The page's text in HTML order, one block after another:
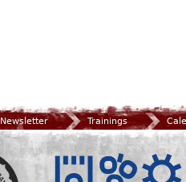
Newsletter Trainings